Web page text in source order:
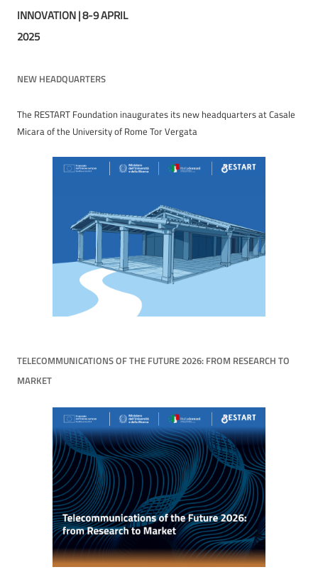
INNOVATION | 8-9 APRIL
2025
NEW HEADQUARTERS
The RESTART Foundation inaugurates its new headquarters at Casale
Micara of the University of Rome Tor Vergata
TELECOMMUNICATIONS OF THE FUTURE 2026: FROM RESEARCH TO
MARKET